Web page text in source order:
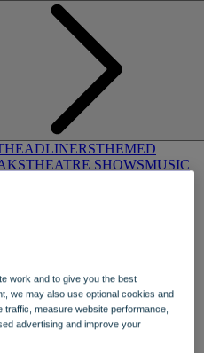
HEADLINERSTHEMED
THEATRE SHOWSMUSIC
work and to give you the best
we may also use optional cookies and
traffic, measure website performance,
advertising and improve your